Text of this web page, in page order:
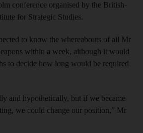
conference organised by the British-
for Strategic Studies.
to know the whereabouts of all Mr
within a week, although it would
to decide how long would be required
and hypothetically, but if we became
we could change our position,” Mr